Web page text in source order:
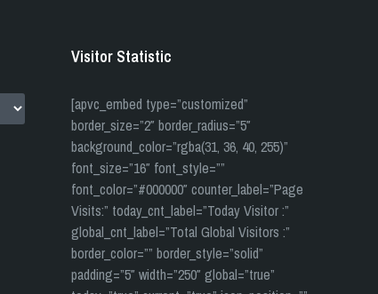
Visitor Statistic
[apvc_embed type=”customized”
border_size=”2″ border_radius=”5″
background_color=”rgba(31, 36, 40, 255)”
font_size=”16″ font_style=””
font_color=”#000000″ counter_label=”Page
Visits:” today_cnt_label=”Today Visitor :”
global_cnt_label=”Total Global Visitors :”
border_color=”” border_style=”solid”
padding=”5″ width=”250″ global=”true”